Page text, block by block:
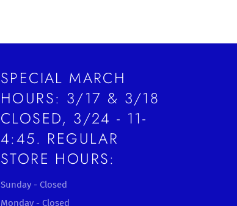
SPECIAL MARCH
HOURS: 3/17 & 3/18
CLOSED, 3/24 - 11-
4:45. REGULAR
STORE HOURS:
Sunday - Closed
Monday - Closed